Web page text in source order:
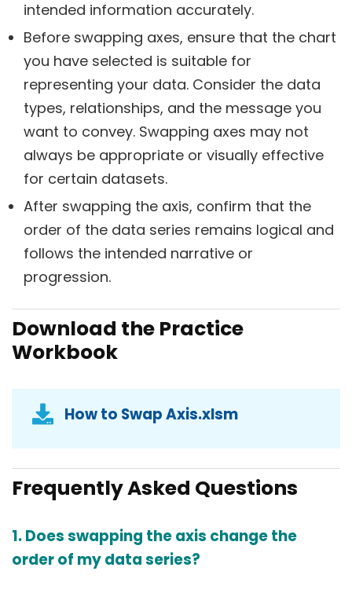
intended information accurately.
Before swapping axes, ensure that the chart
you have selected is suitable for
representing your data. Consider the data
types, relationships, and the message you
want to convey. Swapping axes may not
always be appropriate or visually effective
for certain datasets.
After swapping the axis, confirm that the
order of the data series remains logical and
follows the intended narrative or
progression.
Download the Practice
Workbook
How to Swap Axis.xlsm
Frequently Asked Questions
1. Does swapping the axis change the
order of my data series?